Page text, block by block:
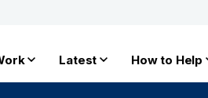
Latest How to Help